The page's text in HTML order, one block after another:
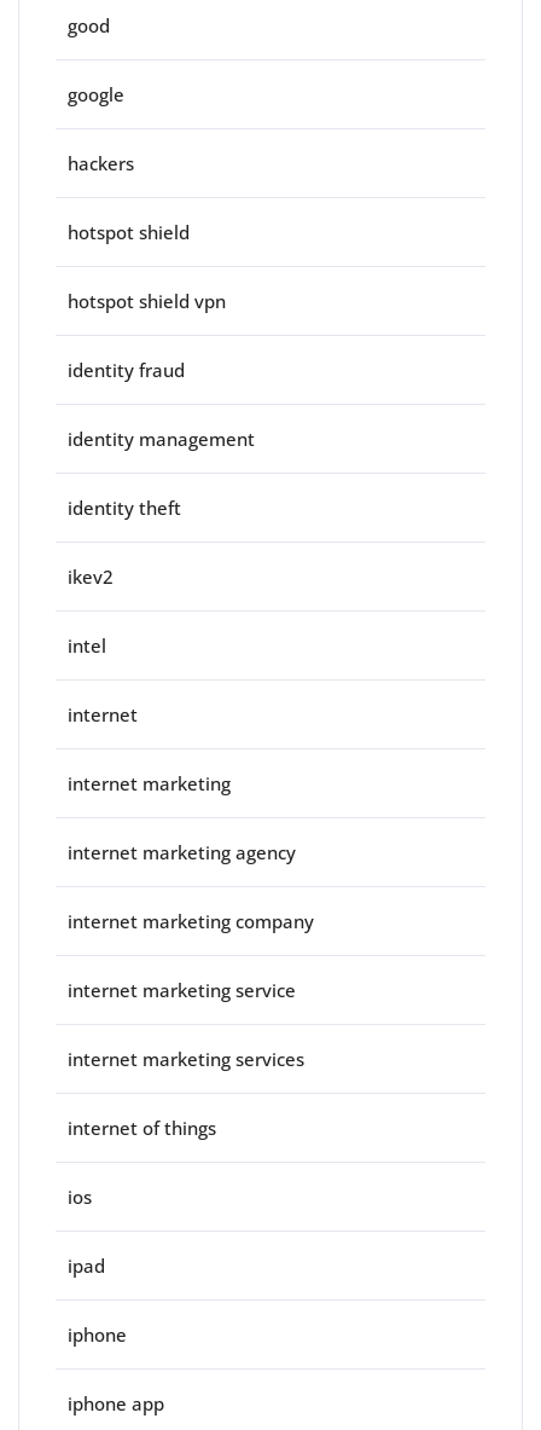
good
google
hackers
hotspot shield
hotspot shield vpn
identity fraud
identity management
identity theft
ikev2
intel
internet
internet marketing
internet marketing agency
internet marketing company
internet marketing service
internet marketing services
internet of things
ios
ipad
iphone
iphone app